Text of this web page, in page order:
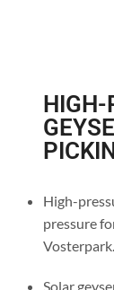
HIGH-
High-
pressure
Vosterpark.
Solar